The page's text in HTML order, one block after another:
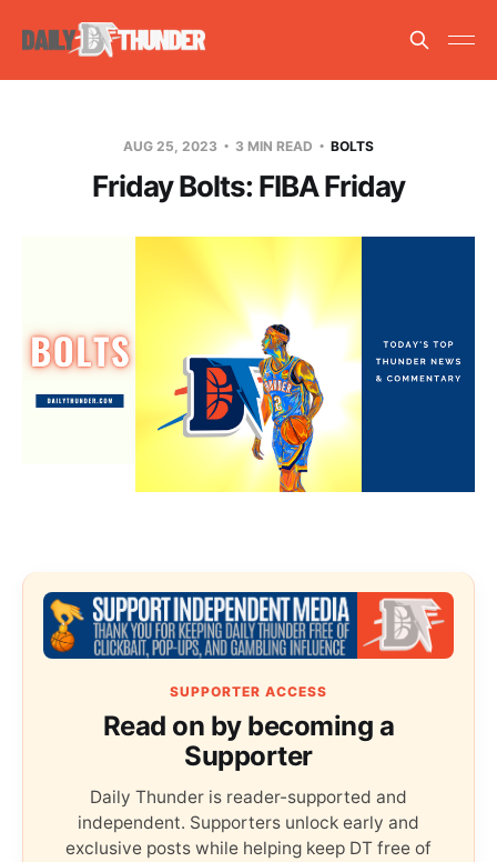
AUG 25, 2023 3 MIN READ BOLTS
Friday Bolts: FIBA Friday
SUPPORTER ACCESS
Read on by becoming a
Supporter
Daily Thunder is reader-supported and
independent. Supporters unlock early and
exclusive posts while helping keep DT free of